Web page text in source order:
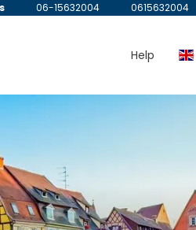
06-15632004 0615632004
Help